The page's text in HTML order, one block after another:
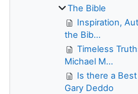
The Bible
Inspiration,
the Bib...
Timeless
Michael M...
Is there a
Gary Deddo